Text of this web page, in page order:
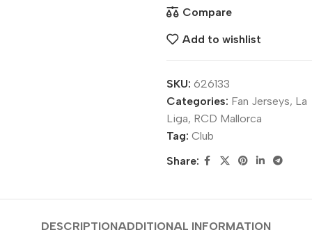
Compare
Add to wishlist
SKU: 626133
Categories: Fan Jerseys, La
Liga, RCD Mallorca
Tag: Club
Share:
DESCRIPTIONADDITIONAL INFORMATION